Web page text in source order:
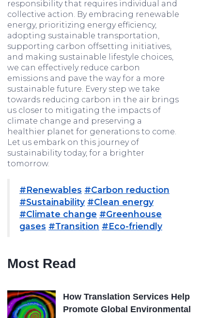
responsibility that requires individual and
collective action. By embracing renewable
energy, prioritizing energy efficiency,
adopting sustainable transportation,
supporting carbon offsetting initiatives,
and making sustainable lifestyle choices,
we can effectively reduce carbon
emissions and pave the way for a more
sustainable future. Every step we take
towards reducing carbon in the air brings
us closer to mitigating the impacts of
climate change and preserving a
healthier planet for generations to come.
Let us embark on this journey of
sustainability today, for a brighter
tomorrow.
#Renewables #Carbon reduction
#Sustainability #Clean energy
#Climate change #Greenhouse
gases #Transition #Eco-friendly
Most Read
How Translation Services Help
Promote Global Environmental